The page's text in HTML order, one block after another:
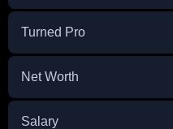
Turned Pro
Net Worth
Salary